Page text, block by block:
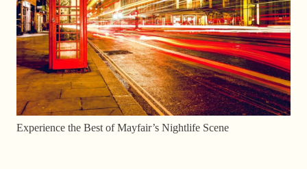
Experience the Best of Mayfair’s Nightlife Scene